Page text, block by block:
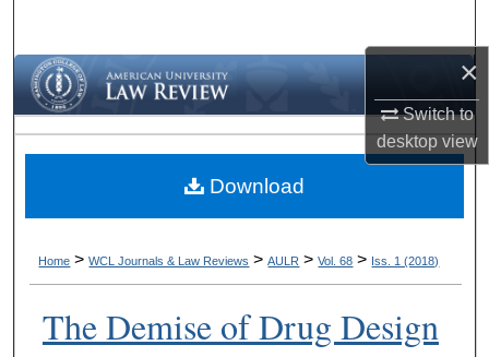
×
Switch to
desktopview
Browse Collections
My Account
About
Home > WCL Journals & Law Reviews > AULR > Vol. 68 > Iss. 1 (2018)
The Demise of Drug Design
Download